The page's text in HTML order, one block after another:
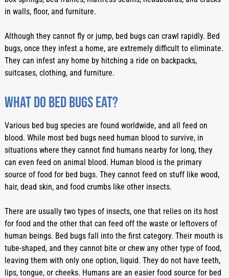
in walls, floor, and furniture.
Although they cannot fly or jump, bed bugs can crawl rapidly. Bed
bugs, once they infest a home, are extremely difficult to eliminate.
They can infest any home by hitching a ride on backpacks,
suitcases, clothing, and furniture.
What do bed bugs eat?
Various bed bug species are found worldwide, and all feed on
blood. While most bed bugs need human blood to survive, in
situations where they cannot find humans nearby for long, they
can even feed on animal blood. Human blood is the primary
source of food for bed bugs. They cannot feed on stuff like wood,
hair, dead skin, and food crumbs like other insects.
There are usually two types of insects, one that relies on its host
for food and the other that can feed off the waste or leftovers of
human beings. Bed bugs fall into the first category. Their mouth is
tube-shaped, and they cannot bite or chew any other type of food,
leaving them with only one option, liquid. They do not have teeth,
lips, tongue, or cheeks. Humans are an easier food source for bed